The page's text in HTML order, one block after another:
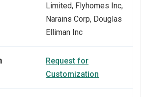
Limited, Flyhomes Inc,
Narains Corp, Douglas
Elliman Inc
Request for
Customization